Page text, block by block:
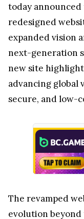
today
redesigned
expanded vision
next-generation
new site
advancing global
secure, and low-
The revamped
evolution